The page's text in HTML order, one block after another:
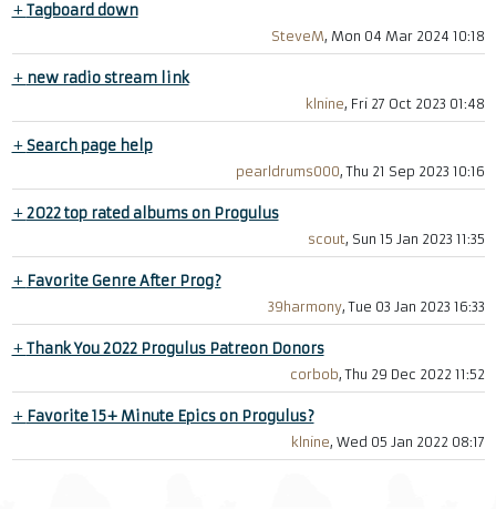
+Tagboard down
SteveM, Mon 04 Mar 2024 10:18
+ new radio stream link
klnine, Fri 27 Oct 2023 01:48
+Search page help
pearldrums000, Thu 21 Sep 2023 10:16
+2022 top rated albums on Progulus
scout, Sun 15 Jan 2023 11:35
+ Favorite Genre After Prog?
39harmony, Tue 03 Jan 2023 16:33
+Thank You 2022 Progulus Patreon Donors
corbob, Thu 29 Dec 2022 11:52
+ Favorite 15+ Minute Epics on Progulus?
klnine, Wed 05 Jan 2022 08:17